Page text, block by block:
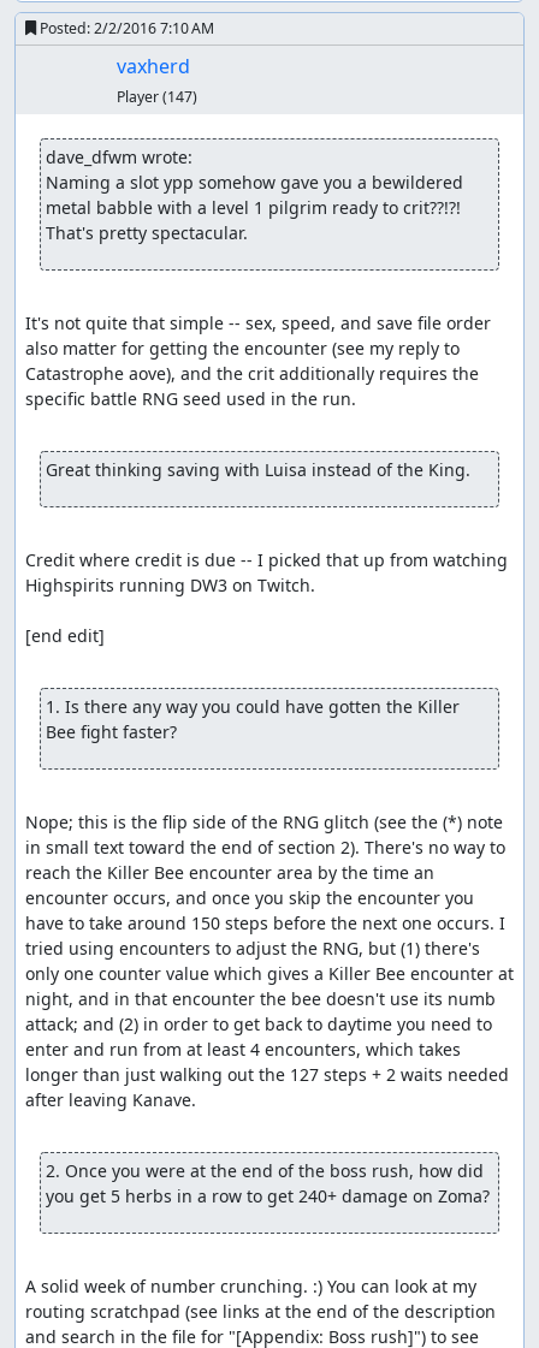
where it is. vaxherd has actually provided a dump with
the fix, minor issue, I've been downloading it for 3 days.
The other part is that the subtitles have also been taking
some time, not due to trying to grab the fix, just that
there's a bit to do, and make legible especially for the
downloadables, hopefully, this will get done soon, just
hope it wouldn't take much longer. Sorry for the delay.
Spikestuff: Update. Everything is on track again!
Posted:2/2/2016 7:10 AM
vaxherd
Player(147)
dave_dfwm wrote:
Naming a slot ypp somehow gave you a bewildered
metal babble with a level 1 pilgrim ready to crit??!?!
That's pretty spectacular.
It's not quite that simple -- sex, speed, and save file order
also matter for getting the encounter (see my reply to
Catastrophe aove), and the crit additionally requires the
specific battle RNG seed used in the run.
Great thinking saving with Luisa instead of the King.
Credit where credit is due -- I picked that up from watching
Highspirits running DW3 on Twitch.
[end edit]
1. Is there any way you could have gotten the Killer
Bee fight faster?
Nope; this is the flip side of the RNG glitch (see the (*) note
in small text toward the end of section 2). There's no way to
reach the Killer Bee encounter area by the time an
encounter occurs, and once you skip the encounter you
have to take around 150 steps before the next one occurs. I
tried using encounters to adjust the RNG, but (1) there's
only one counter value which gives a Killer Bee encounter at
night, and in that encounter the bee doesn't use its numb
attack; and (2) in order to get back to daytime you need to
enter and run from at least 4 encounters, which takes
longer than just walking out the 127 steps + 2 waits needed
after leaving Kanave.
2. Once you were at the end of the boss rush, how did
you get 5 herbs in a row to get 240+ damage on Zoma?
A solid week of number crunching. :) You can look at my
routing scratchpad (see links at the end of the description
and search in the file for "[Appendix: Boss rush]") to see